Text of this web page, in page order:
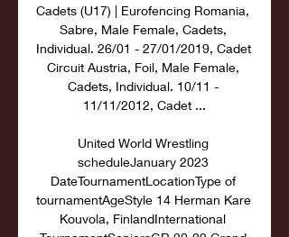
Cadets (U17) | Eurofencing Romania,
Sabre, Male Female, Cadets,
Individual. 26/01 - 27/01/2019, Cadet
Circuit Austria, Foil, Male Female,
Cadets, Individual. 10/11 -
11/11/2012, Cadet ...
United World Wrestling
scheduleJanuary 2023
DateTournamentLocationType of
tournamentAgeStyle 14 Herman Kare
Kouvola, FinlandInternational